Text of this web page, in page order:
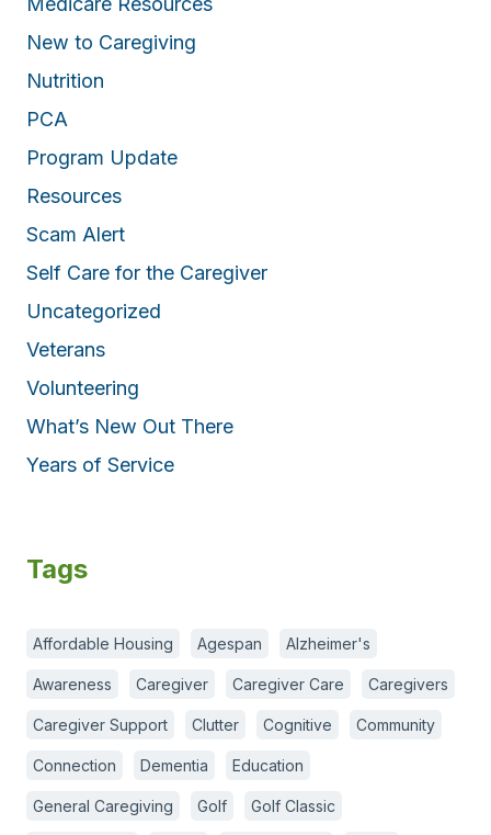
New to Caregiving
Nutrition
PCA
Program Update
Resources
Scam Alert
Self Care for the Caregiver
Uncategorized
Veterans
Volunteering
What’s New Out There
Years of Service
Tags
Affordable Housing Agespan Alzheimer's
Awareness Caregiver Caregiver Care Caregivers
Caregiver Support Clutter Cognitive Community
Connection Dementia Education
General Caregiving Golf Golf Classic